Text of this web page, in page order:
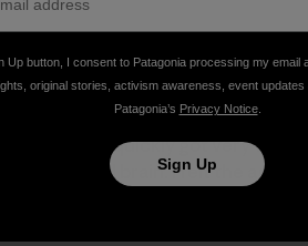
ago now, I was climbing the
enough to break my ribs in 20
Bruce, I quickly got very very
core and brain. I felt the
filled with blood due to the
Up button, I consent to Patagonia processing my email
original stories, activism awareness, event
Patagonia’s Privacy Notice.
Sign Up